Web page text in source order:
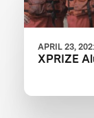
APRIL 23,
XPRIZE